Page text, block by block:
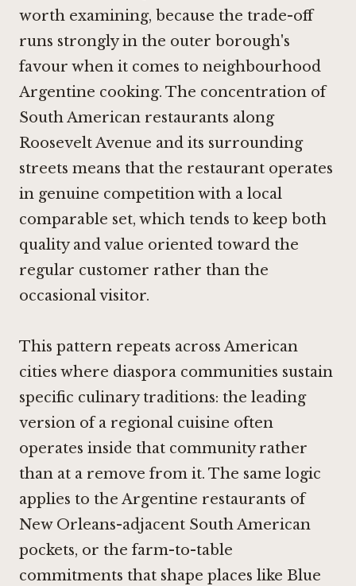
worth examining, because the trade-off
runs strongly in the outer borough's
favour when it comes to neighbourhood
Argentine cooking. The concentration of
South American restaurants along
Roosevelt Avenue and its surrounding
streets means that the restaurant operates
in genuine competition with a local
comparable set, which tends to keep both
quality and value oriented toward the
regular customer rather than the
occasional visitor.
This pattern repeats across American
cities where diaspora communities sustain
specific culinary traditions: the leading
version of a regional cuisine often
operates inside that community rather
than at a remove from it. The same logic
applies to the Argentine restaurants of
New Orleans-adjacent South American
pockets, or the farm-to-table
commitments that shape places like Blue